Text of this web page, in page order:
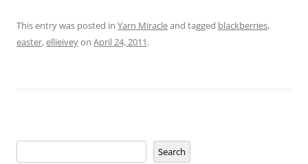
This entry was posted in Yarn Miracleand tagged blackberries,
easter,ellieiveyon April 24, 2011.
Search